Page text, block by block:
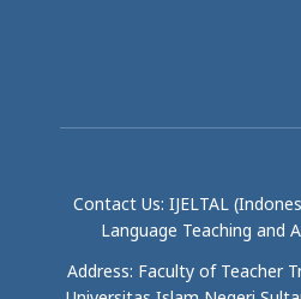
Contact Us: IJELTAL
Language Teaching and
Address: Faculty of Teacher